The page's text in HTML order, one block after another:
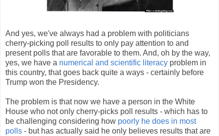
And yes, we've always had a problem with politicians
cherry-picking poll results to only pay attention to and
present polls that are favorable to them. And, oh by the way,
yes, we have a numerical and scientific literacy problem in
this country, that goes back quite a ways - certainly before
Trump won the Presidency.
The problem is that now we have a person in the White
House who not only cherry-picks poll results - which has to
be challenging considering how poorly he does in most
polls - but has actually said he only believes results that are